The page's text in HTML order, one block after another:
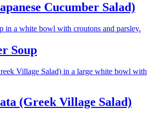
Cucumber Salad)
Soup
(Greek Village Salad)